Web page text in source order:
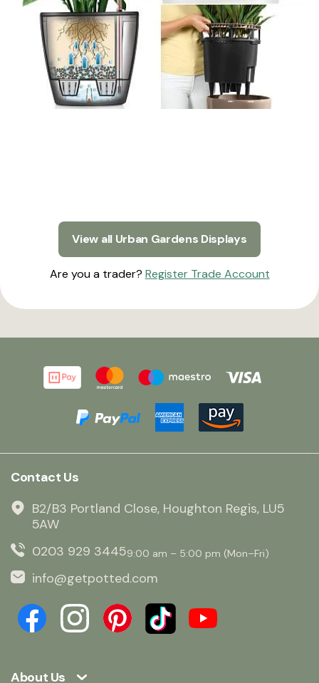
View all Urban Gardens Displays
Are you a trader? Register Trade Account
About Us
Contact Us
B2/B3 Portland Close, Houghton Regis, LU5
5AW
0203 929 34459:00 am – 5:00 pm (Mon–Fri)
info@getpotted.com